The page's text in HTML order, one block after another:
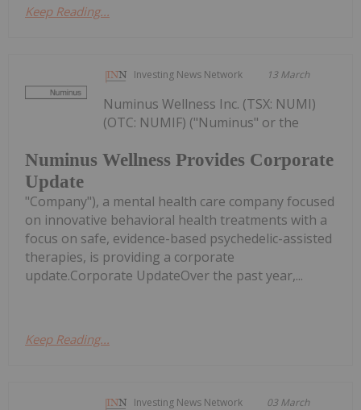
Keep Reading...
Investing News Network 13 March
Numinus Wellness Provides Corporate
Update
Numinus Wellness Inc. (TSX: NUMI)
(OTC: NUMIF) ("Numinus" or the
"Company"), a mental health care company focused
on innovative behavioral health treatments with a
focus on safe, evidence-based psychedelic-assisted
therapies, is providing a corporate
update.Corporate UpdateOver the past year,...
Keep Reading...
Investing News Network 03 March